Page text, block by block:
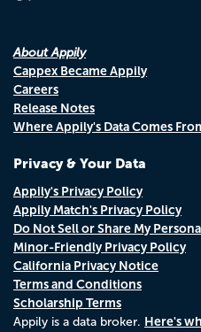
About Appily
Cappex Became Appily
Careers
Release Notes
Where Appily's Data Comes
Privacy & Your Data
Appily's Privacy Policy
Appily Match's Privacy Policy
Do Not Sell or Share My
Minor-Friendly Privacy Policy
California Privacy Notice
Terms and Conditions
Scholarship Terms
Appily is a data broker. Here's